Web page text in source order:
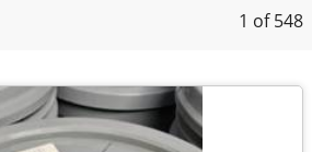
1 of 548